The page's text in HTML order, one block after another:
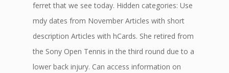
ferret that we see today. Hidden categories: Use
mdy dates from November Articles with short
description Articles with hCards. She retired from
the Sony Open Tennis in the third round due to a
lower back injury. Can access information on